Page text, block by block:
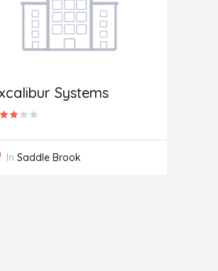
Systems
In Saddle Brook